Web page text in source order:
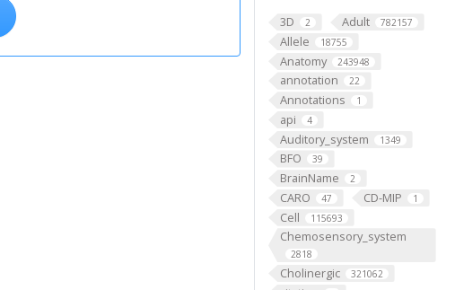
3D 2 Adult 782157
Allele 18755
Anatomy 243948
annotation 22
Annotations 1
api 4
Auditory_system 1349
BFO 39
BrainName 2
CARO 47 CD-MIP 1
Cell 115693
Chemosensory_system
2818
Cholinergic 321062